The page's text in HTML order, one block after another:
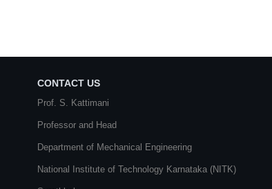
CONTACT US
Prof. S. Kattimani
Professor and Head
Department of Mechanical Engineering
National Institute of Technology Karnataka (NITK)